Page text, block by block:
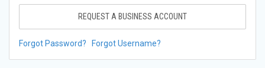
REQUEST A BUSINESS ACCOUNT
Forgot Password? Forgot Username?